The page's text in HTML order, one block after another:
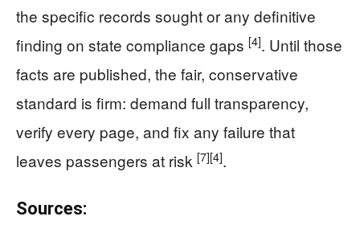
the specific records sought or any definitive
finding on state compliance gaps [4]. Until those
facts are published, the fair, conservative
standard is firm: demand full transparency,
verify every page, and fix any failure that
leaves passengers at risk [7][4].
Sources: